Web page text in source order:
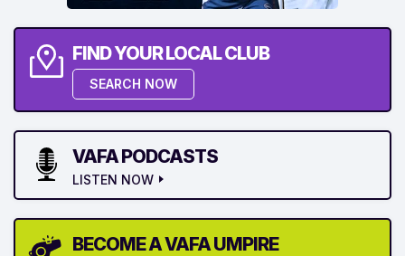
FIND YOUR LOCAL CLUB
SEARCH NOW
VAFA PODCASTS
LISTEN NOW
BECOME A VAFA UMPIRE